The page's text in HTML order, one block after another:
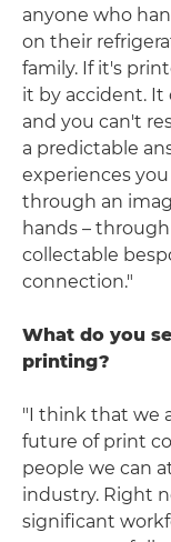
anyone who
on their
family. If it's
it by accident. It
and you can't
a predictable
experiences
through an
hands –
collectable
connection."
What do you
printing?
"I think that we
future of print
people we can
industry. Right
significant